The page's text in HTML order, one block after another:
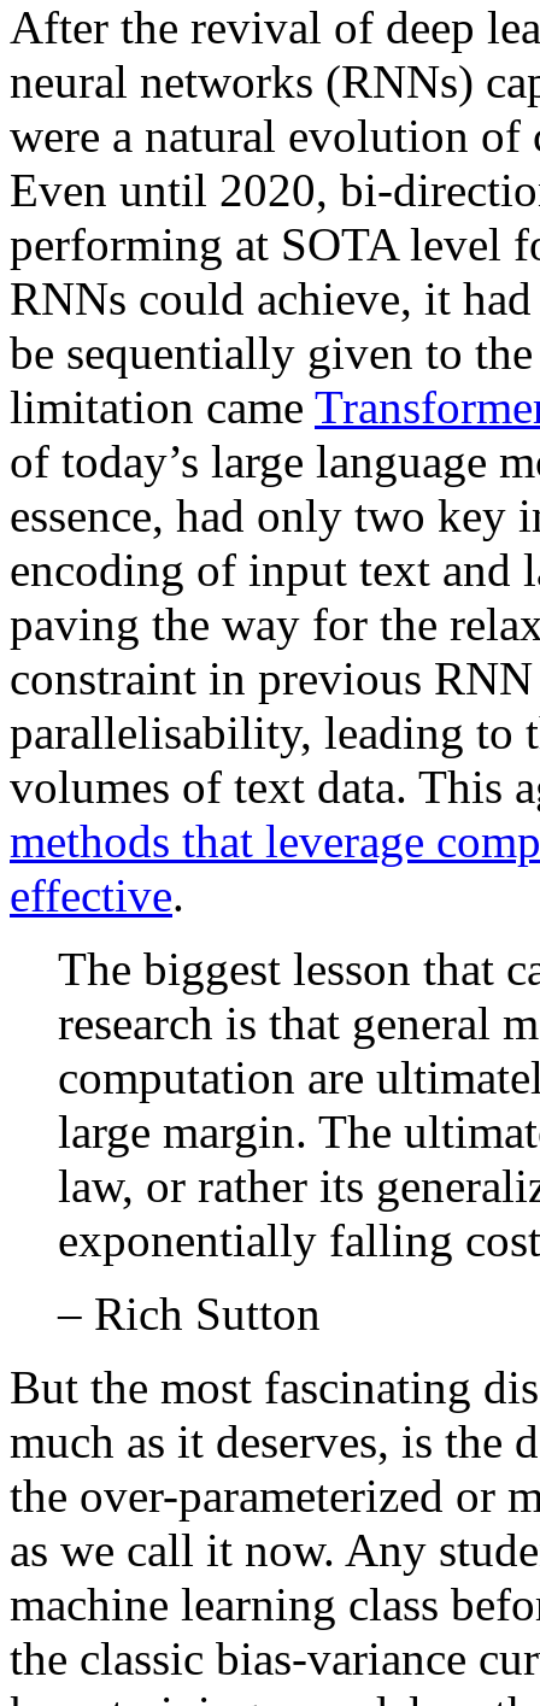
After the revival of deep
neural networks (RNNs)
were a natural evolution of
Even until 2020, bi-
performing at SOTA level
RNNs could achieve, it
be sequentially given to
limitation came
of today’s large language
essence, had only two key
encoding of input text and
paving the way for the
constraint in previous
parallelisability, leading to
volumes of text data. This
methods that leverage
effective.
The biggest lesson that
research is that general
computation are
large margin. The
law, or rather its
exponentially falling
– Rich Sutton
But the most fascinating
much as it deserves, is the
the over-parameterized or
as we call it now. Any
machine learning class
the classic bias-variance